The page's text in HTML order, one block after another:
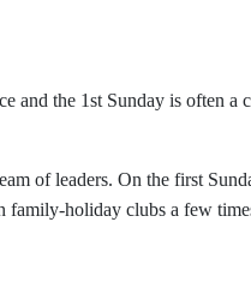
and the 1st Sunday is often
of leaders. On the first
family-holiday clubs a few